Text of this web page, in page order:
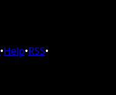
•Help•RSS•